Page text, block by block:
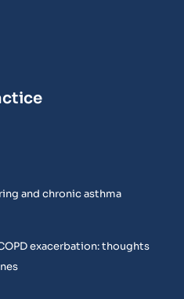
and chronic asthma
exacerbation: thoughts